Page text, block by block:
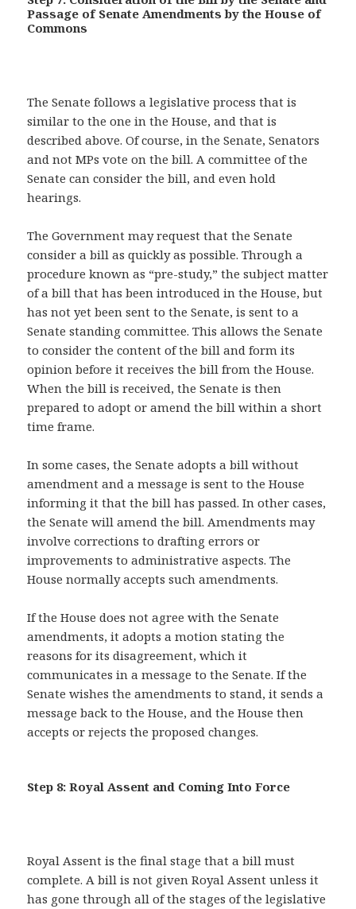
Passage of Senate Amendments by the House of
Commons
The Senate follows a legislative process that is
similar to the one in the House, and that is
described above. Of course, in the Senate, Senators
and not MPs vote on the bill. A committee of the
Senate can consider the bill, and even hold
hearings.
The Government may request that the Senate
consider a bill as quickly as possible. Through a
procedure known as “pre-study,” the subject matter
of a bill that has been introduced in the House, but
has not yet been sent to the Senate, is sent to a
Senate standing committee. This allows the Senate
to consider the content of the bill and form its
opinion before it receives the bill from the House.
When the bill is received, the Senate is then
prepared to adopt or amend the bill within a short
time frame.
In some cases, the Senate adopts a bill without
amendment and a message is sent to the House
informing it that the bill has passed. In other cases,
the Senate will amend the bill. Amendments may
involve corrections to drafting errors or
improvements to administrative aspects. The
House normally accepts such amendments.
If the House does not agree with the Senate
amendments, it adopts a motion stating the
reasons for its disagreement, which it
communicates in a message to the Senate. If the
Senate wishes the amendments to stand, it sends a
message back to the House, and the House then
accepts or rejects the proposed changes.
Step 8: Royal Assent and Coming Into Force
Royal Assent is the final stage that a bill must
complete. A bill is not given Royal Assent unless it
has gone through all of the stages of the legislative